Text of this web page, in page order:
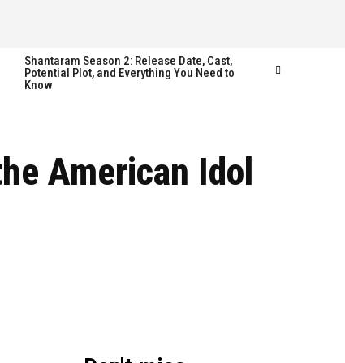
Follow us
Follow us
Shantaram Season 2: Release Date, Cast,
Potential Plot, and Everything You Need to
Know
American Idol